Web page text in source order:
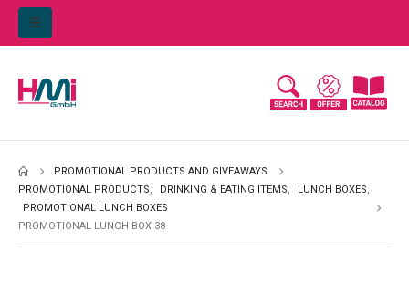
PROMOTIONAL PRODUCTS AND GIVEAWAYS
PROMOTIONAL PRODUCTS, DRINKING & EATING ITEMS, LUNCH BOXES,
PROMOTIONAL LUNCH BOXES
PROMOTIONAL LUNCH BOX 38